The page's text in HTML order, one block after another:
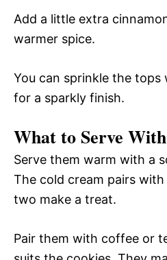
Add a little extra
warmer spice.
You can sprinkle the tops
for a sparkly finish.
What to Serve
Serve them warm with a
The cold cream pairs
two make a treat.
Pair them with coffee or